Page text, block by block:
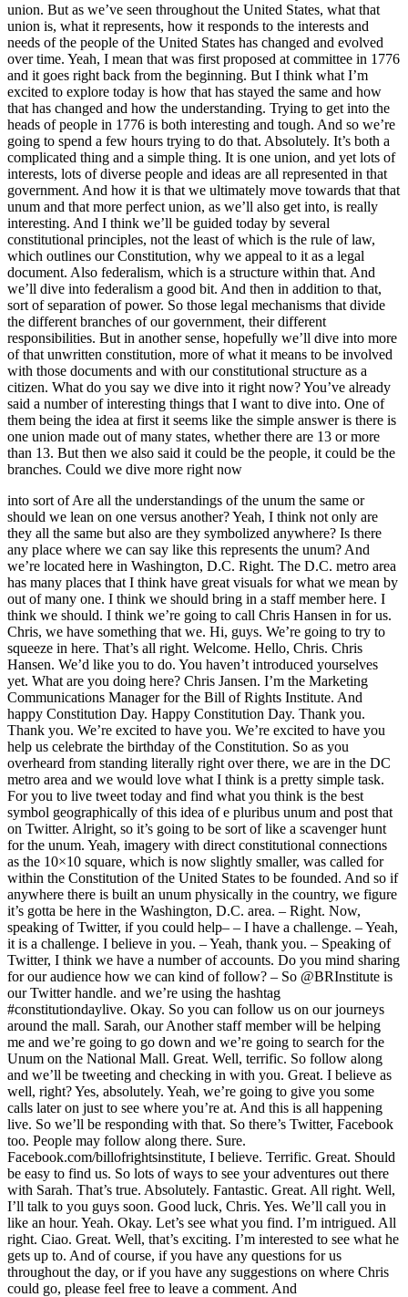
union. But as we’ve seen throughout the United States, what that
union is, what it represents, how it responds to the interests and
needs of the people of the United States has changed and evolved
over time. Yeah, I mean that was first proposed at committee in 1776
and it goes right back from the beginning. But I think what I’m
excited to explore today is how that has stayed the same and how
that has changed and how the understanding. Trying to get into the
heads of people in 1776 is both interesting and tough. And so we’re
going to spend a few hours trying to do that. Absolutely. It’s both a
complicated thing and a simple thing. It is one union, and yet lots of
interests, lots of diverse people and ideas are all represented in that
government. And how it is that we ultimately move towards that that
unum and that more perfect union, as we’ll also get into, is really
interesting. And I think we’ll be guided today by several
constitutional principles, not the least of which is the rule of law,
which outlines our Constitution, why we appeal to it as a legal
document. Also federalism, which is a structure within that. And
we’ll dive into federalism a good bit. And then in addition to that,
sort of separation of power. So those legal mechanisms that divide
the different branches of our government, their different
responsibilities. But in another sense, hopefully we’ll dive into more
of that unwritten constitution, more of what it means to be involved
with those documents and with our constitutional structure as a
citizen. What do you say we dive into it right now? You’ve already
said a number of interesting things that I want to dive into. One of
them being the idea at first it seems like the simple answer is there is
one union made out of many states, whether there are 13 or more
than 13. But then we also said it could be the people, it could be the
branches. Could we dive more right now
into sort of Are all the understandings of the unum the same or
should we lean on one versus another? Yeah, I think not only are
they all the same but also are they symbolized anywhere? Is there
any place where we can say like this represents the unum? And
we’re located here in Washington, D.C. Right. The D.C. metro area
has many places that I think have great visuals for what we mean by
out of many one. I think we should bring in a staff member here. I
think we should. I think we’re going to call Chris Hansen in for us.
Chris, we have something that we. Hi, guys. We’re going to try to
squeeze in here. That’s all right. Welcome. Hello, Chris. Chris
Hansen. We’d like you to do. You haven’t introduced yourselves
yet. What are you doing here? Chris Jansen. I’m the Marketing
Communications Manager for the Bill of Rights Institute. And
happy Constitution Day. Happy Constitution Day. Thank you.
Thank you. We’re excited to have you. We’re excited to have you
help us celebrate the birthday of the Constitution. So as you
overheard from standing literally right over there, we are in the DC
metro area and we would love what I think is a pretty simple task.
For you to live tweet today and find what you think is the best
symbol geographically of this idea of e pluribus unum and post that
on Twitter. Alright, so it’s going to be sort of like a scavenger hunt
for the unum. Yeah, imagery with direct constitutional connections
as the 10×10 square, which is now slightly smaller, was called for
within the Constitution of the United States to be founded. And so if
anywhere there is built an unum physically in the country, we figure
it’s gotta be here in the Washington, D.C. area. – Right. Now,
speaking of Twitter, if you could help– – I have a challenge. – Yeah,
it is a challenge. I believe in you. – Yeah, thank you. – Speaking of
Twitter, I think we have a number of accounts. Do you mind sharing
for our audience how we can kind of follow? – So @BRInstitute is
our Twitter handle. and we’re using the hashtag
#constitutiondaylive. Okay. So you can follow us on our journeys
around the mall. Sarah, our Another staff member will be helping
me and we’re going to go down and we’re going to search for the
Unum on the National Mall. Great. Well, terrific. So follow along
and we’ll be tweeting and checking in with you. Great. I believe as
well, right? Yes, absolutely. Yeah, we’re going to give you some
calls later on just to see where you’re at. And this is all happening
live. So we’ll be responding with that. So there’s Twitter, Facebook
too. People may follow along there. Sure.
Facebook.com/billofrightsinstitute, I believe. Terrific. Great. Should
be easy to find us. So lots of ways to see your adventures out there
with Sarah. That’s true. Absolutely. Fantastic. Great. All right. Well,
I’ll talk to you guys soon. Good luck, Chris. Yes. We’ll call you in
like an hour. Yeah. Okay. Let’s see what you find. I’m intrigued. All
right. Ciao. Great. Well, that’s exciting. I’m interested to see what he
gets up to. And of course, if you have any questions for us
throughout the day, or if you have any suggestions on where Chris
could go, please feel free to leave a comment. And